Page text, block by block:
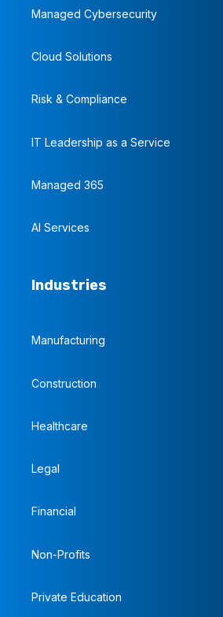
Managed Cybersecurity
Cloud Solutions
Risk & Compliance
IT Leadership as a Service
Managed 365
AI Services
Industries
Manufacturing
Construction
Healthcare
Legal
Financial
Non-Profits
Private Education